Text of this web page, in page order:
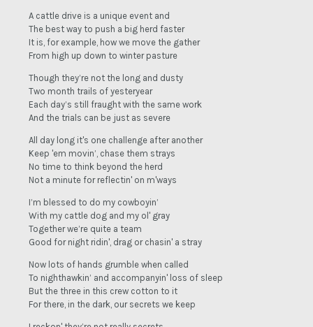
A cattle drive is a unique event and
The best way to push a big herd faster
It is, for example, how we move the gather
From high up down to winter pasture
Though they’re not the long and dusty
Two month trails of yesteryear
Each day’s still fraught with the same work
And the trials can be just as severe
All day long it's one challenge after another
Keep 'em movin’, chase them strays
No time to think beyond the herd
Not a minute for reflectin' on m'ways
I’m blessed to do my cowboyin’
With my cattle dog and my ol' gray
Together we’re quite a team
Good for night ridin', drag or chasin' a stray
Now lots of hands grumble when called
To nighthawkin’ and accompanyin' loss of sleep
But the three in this crew cotton to it
For there, in the dark, our secrets we keep